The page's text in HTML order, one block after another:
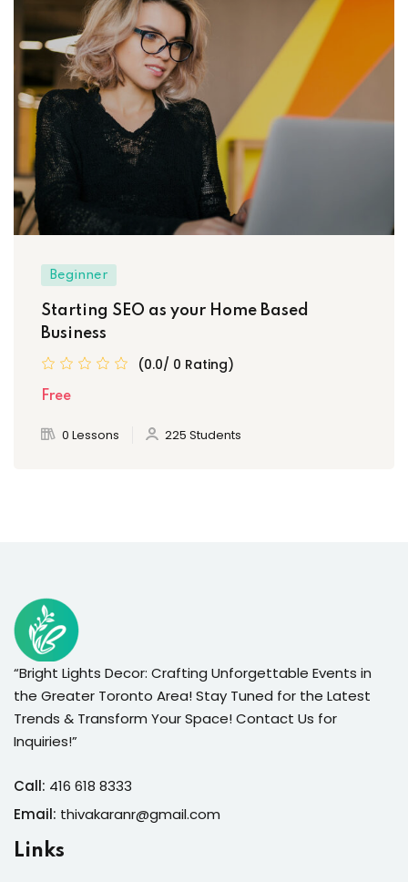
Beginner
Starting SEO as your Home Based
Business
(0.0/ 0 Rating)
Free
0 Lessons 225 Students
“Bright Lights Decor: Crafting Unforgettable Events in
the Greater Toronto Area! Stay Tuned for the Latest
Trends & Transform Your Space! Contact Us for
Inquiries!”
Call: 416 618 8333
Email: thivakaranr@gmail.com
Links